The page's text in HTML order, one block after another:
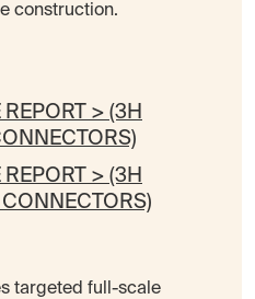
construction.
> (3H
> (3H
CONNECTORS)
targeted full-scale